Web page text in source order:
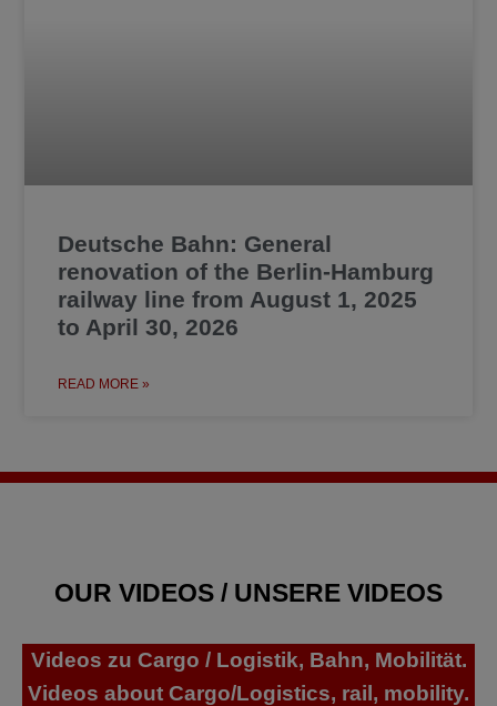
Deutsche Bahn: General
renovation of the Berlin-Hamburg
railway line from August 1, 2025
to April 30, 2026
READ MORE »
OUR VIDEOS / UNSERE VIDEOS
Videos zu Cargo / Logistik, Bahn, Mobilität.
Videos about Cargo/Logistics, rail, mobility.